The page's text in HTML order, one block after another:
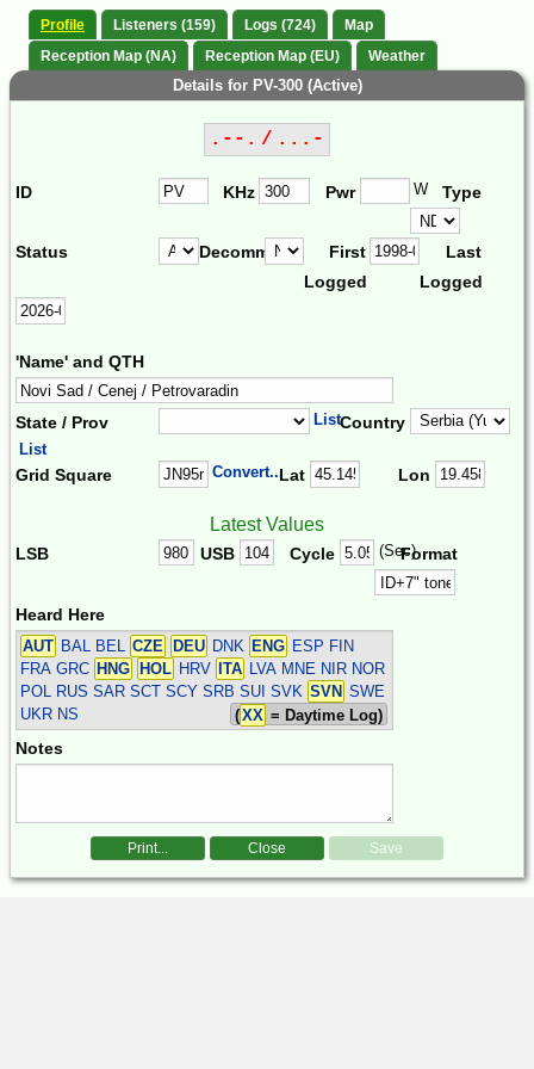
Profile Listeners (159) Logs (724)
Map
Reception Map (NA)
Reception Map (EU) Weather
Details for PV-300 (Active)
.--. / ...-
ID KHz Pwr W Type
Status Decomm.
First
Logged
Last
Logged
'Name' and QTH
State / Prov ListCountry
List
Grid Square Convert...Lat Lon
Latest Values
LSB USB Cycle (Sec)Format
Heard Here
AUT BAL BEL CZE DEU DNK ENG ESP FIN
FRA GRC HNG HOL HRV ITA
LVA MNE NIR NOR
POL RUS SAR SCT SCY SRB SUI SVK SVN SWE
UKR NS (XX = Daytime Log)
Notes
Print... Close Save